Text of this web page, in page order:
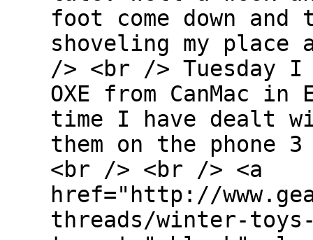
foot come down and
shoveling my place
/> <br /> Tuesday I
OXE from CanMac
time I have dealt
them on the phone
<br /> <br /> <a
href="http://
threads/winter-toys-